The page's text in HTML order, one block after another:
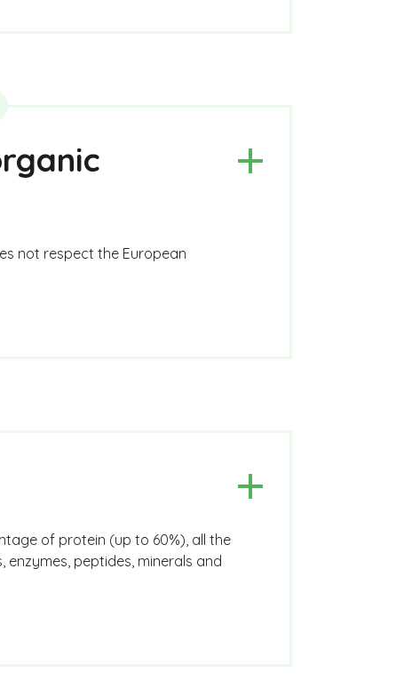
not respect the European
of protein (up to 60%), all the
peptides, minerals and